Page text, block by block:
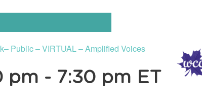
Public – VIRTUAL – Amplified Voices
pm - 7:30 pm ET